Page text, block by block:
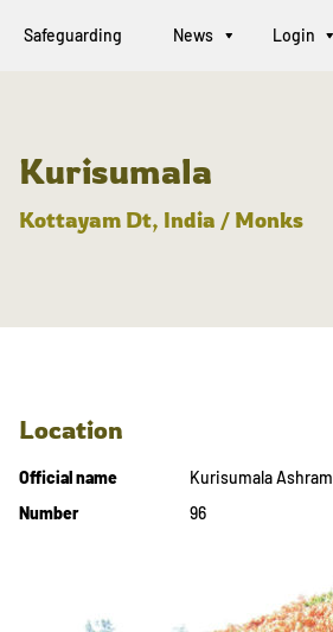
Safeguarding News Login
Kurisumala
Kottayam Dt, India / Monks
Location
Official name
Kurisumala Ashram
Number
96